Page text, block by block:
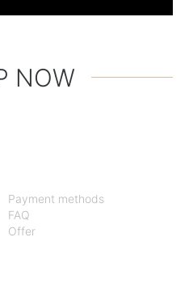
NOW
Payment methods
FAQ
Offer